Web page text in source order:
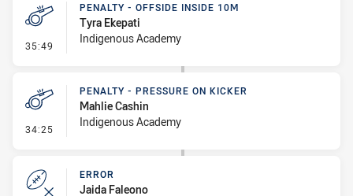
35:49 - Penalty - Offside inside 10m
PENALTY - OFFSIDE INSIDE 10M
Tyra Ekepati
Indigenous Academy
34:25 - Penalty - Pressure on Kicker
PENALTY - PRESSURE ON KICKER
Mahlie Cashin
Indigenous Academy
ERROR
Jaida Faleono